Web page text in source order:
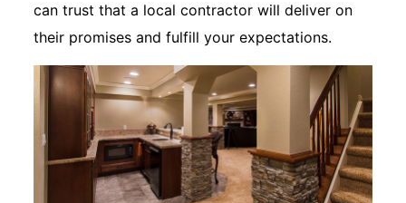
can trust that a local contractor will deliver on
their promises and fulfill your expectations.